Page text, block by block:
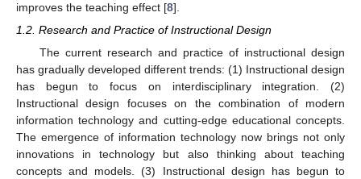
improves the teaching effect [8].
1.2. Research and Practice of Instructional Design
The current research and practice of instructional design
has gradually developed different trends: (1) Instructional design
has begun to focus on interdisciplinary integration. (2)
Instructional design focuses on the combination of modern
information technology and cutting-edge educational concepts.
The emergence of information technology now brings not only
innovations in technology but also thinking about teaching
concepts and models. (3) Instructional design has begun to